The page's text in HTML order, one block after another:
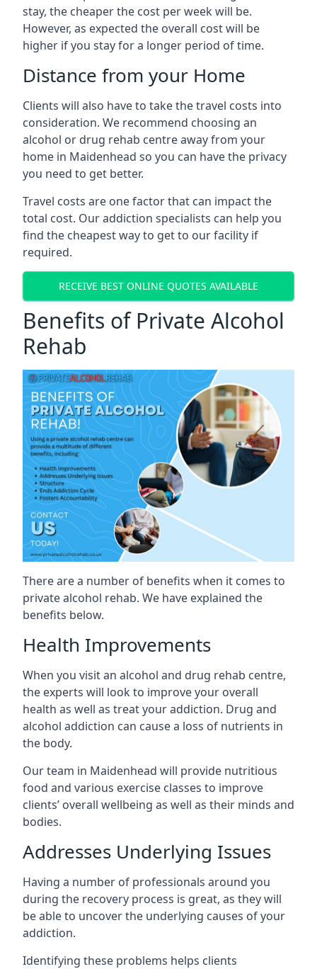
stay, the cheaper the cost per week will be.
However, as expected the overall cost will be
higher if you stay for a longer period of time.
Distance from your Home
Clients will also have to take the travel costs into
consideration. We recommend choosing an
alcohol or drug rehab centre away from your
home in Maidenhead so you can have the privacy
you need to get better.
Travel costs are one factor that can impact the
total cost. Our addiction specialists can help you
find the cheapest way to get to our facility if
required.
RECEIVE BEST ONLINE QUOTES AVAILABLE
Benefits of Private Alcohol
Rehab
There are a number of benefits when it comes to
private alcohol rehab. We have explained the
benefits below.
Health Improvements
When you visit an alcohol and drug rehab centre,
the experts will look to improve your overall
health as well as treat your addiction. Drug and
alcohol addiction can cause a loss of nutrients in
the body.
Our team in Maidenhead will provide nutritious
food and various exercise classes to improve
clients’ overall wellbeing as well as their minds and
bodies.
Addresses Underlying Issues
Having a number of professionals around you
during the recovery process is great, as they will
be able to uncover the underlying causes of your
addiction.
Identifying these problems helps clients